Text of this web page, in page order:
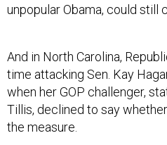
unpopular Obama, could still
time attacking Sen. Kay
when her GOP challenger,
Tillis, declined to say
the measure.